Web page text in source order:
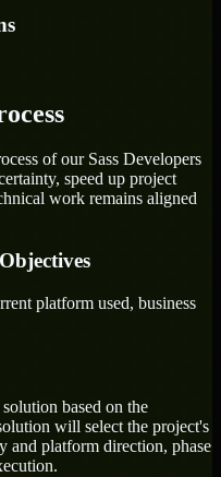
of our Sass Developers
speed up project
work remains aligned
platform used, business
based on the
will select the project's
and platform direction, phase